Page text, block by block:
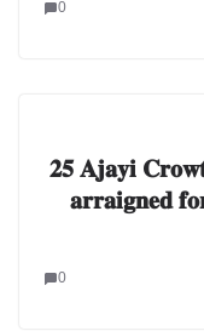
0
𝟐𝟓 𝐀𝐣𝐚𝐲𝐢
𝐚𝐫𝐫𝐚𝐢𝐠𝐧𝐞𝐝
0